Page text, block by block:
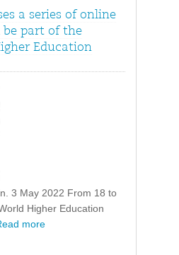
a series of online
part of the
Education
3 May 2022 From 18 to
Higher Education
more